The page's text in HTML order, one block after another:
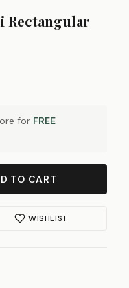
Rectangular
for FREE
TO CART
WISHLIST